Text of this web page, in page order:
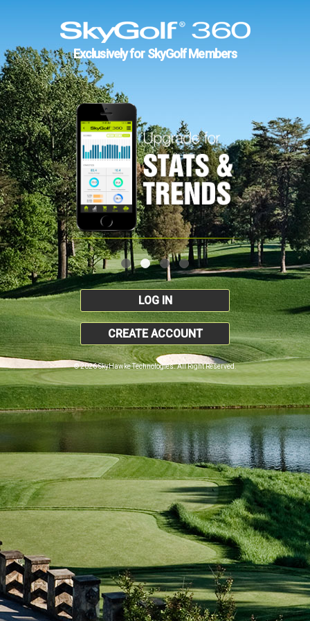
Exclusively for SkyGolf Members
LOG IN
CREATE ACCOUNT
© 2026 SkyHawke Technologies. All Right Reserved.